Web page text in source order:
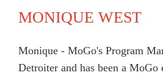
MONIQUE WEST
Monique - MoGo's Program
Detroiter and has been a MoGo